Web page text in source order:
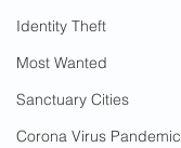
Identity Theft
Most Wanted
Sanctuary Cities
Corona Virus Pandemic